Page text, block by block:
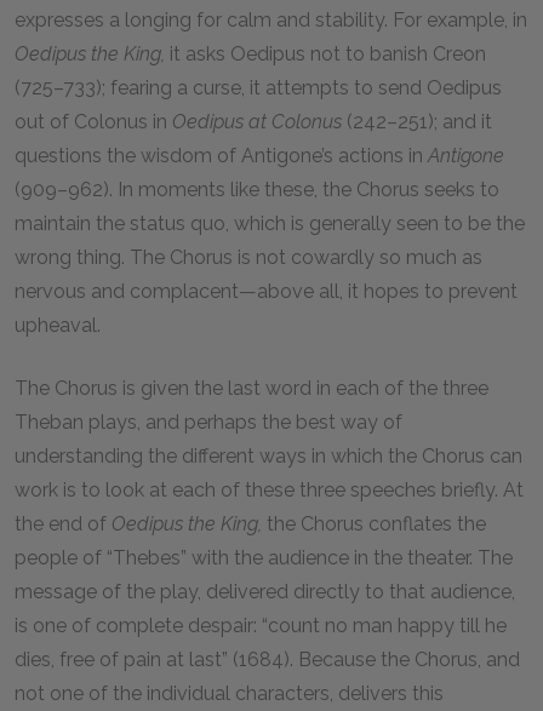
expresses a longing for calm and stability. For example, in
Oedipus the King, it asks Oedipus not to banish Creon
(725–733); fearing a curse, it attempts to send Oedipus
out of Colonus in Oedipus at Colonus (242–251); and it
questions the wisdom of Antigone’s actions inAntigone
(909–962). In moments like these, the Chorus seeks to
maintain the status quo, which is generally seen to be the
wrong thing. The Chorus is not cowardly so much as
nervous and complacent—above all, it hopes to prevent
upheaval.
The Chorus is given the last word in each of the three
Theban plays, and perhaps the best way of
understanding the different ways in which the Chorus can
work is to look at each of these three speeches briefly. At
the end of Oedipus the King, the Chorus conflates the
people of “Thebes” with the audience in the theater. The
message of the play, delivered directly to that audience,
is one of complete despair: “count no man happy till he
dies, free of pain at last” (1684). Because the Chorus, and
not one of the individual characters, delivers this